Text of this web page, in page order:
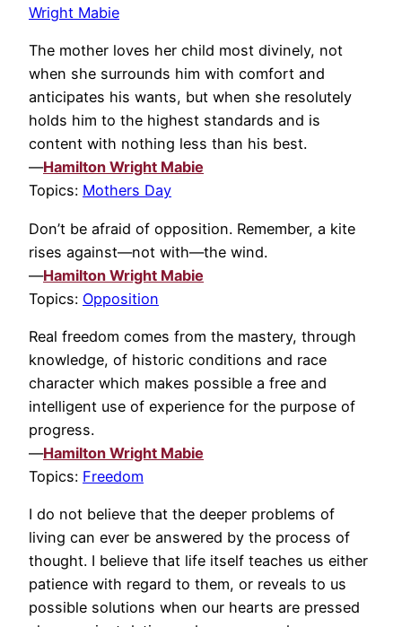
Wright Mabie
The mother loves her child most divinely, not
when she surrounds him with comfort and
anticipates his wants, but when she resolutely
holds him to the highest standards and is
content with nothing less than his best.
—Hamilton Wright Mabie
Topics: Mothers Day
Don’t be afraid of opposition. Remember, a kite
rises against—not with—the wind.
—Hamilton Wright Mabie
Topics: Opposition
Real freedom comes from the mastery, through
knowledge, of historic conditions and race
character which makes possible a free and
intelligent use of experience for the purpose of
progress.
—Hamilton Wright Mabie
Topics: Freedom
I do not believe that the deeper problems of
living can ever be answered by the process of
thought. I believe that life itself teaches us either
patience with regard to them, or reveals to us
possible solutions when our hearts are pressed